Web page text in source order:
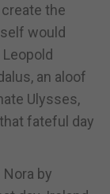
the
would
an aloof
Ulysses,
fateful day
by